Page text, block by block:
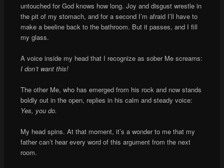
untouched for God knows how long. Joy and disgust wrestle in
the pit of my stomach, and for a second I’m afraid I’ll have to
make a beeline back to the bathroom. But it passes, and I fill
my glass.
A voice inside my head that I recognize as sober Me screams:
I don’t want this!
The other Me, who has emerged from his rock and now stands
boldly out in the open, replies in his calm and steady voice:
Yes, you do.
My head spins. At that moment, it’s a wonder to me that my
father can’t hear every word of this argument from the next
room.